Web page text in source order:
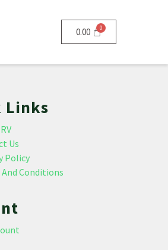
0.00
Links
Us
Policy
Conditions